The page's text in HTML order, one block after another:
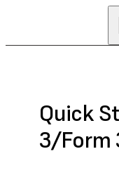
Quick
3/Form